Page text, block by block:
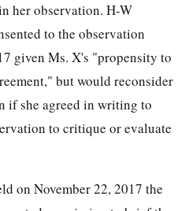
her observation. H-W
to the observation
given Ms. X's "propensity to
but would reconsider
if she agreed in writing to
to critique or evaluate
on November 22, 2017 the